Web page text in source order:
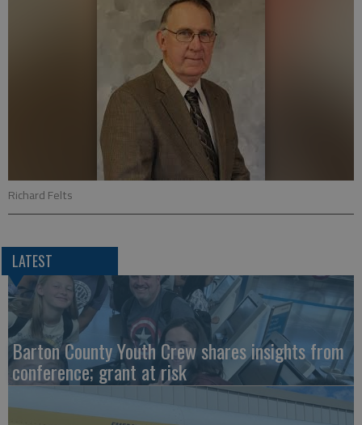
Richard Felts
LATEST
Barton County Youth Crew shares insights from
conference; grant at risk